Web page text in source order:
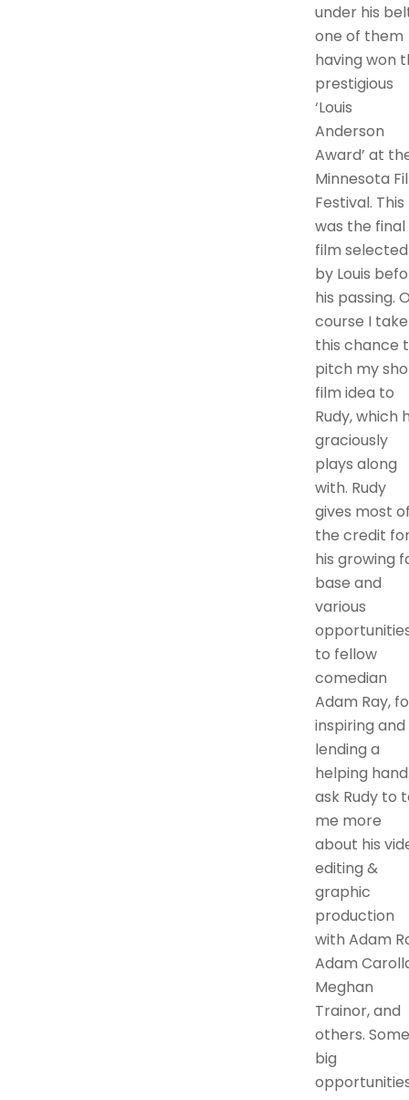
under his
one of them
having won
prestigious
‘Louis
Anderson
Award’ at
Minnesota
Festival. This
was the final
film selected
by Louis
his passing.
course I take
this chance
pitch my
film idea to
Rudy, which
graciously
plays along
with. Rudy
gives most
the credit
his growing
base and
various
to fellow
comedian
Adam Ray,
inspiring and
lending a
helping
ask Rudy to
me more
about his
editing &
graphic
production
with Adam
Adam
Meghan
Trainor, and
others. Some
big